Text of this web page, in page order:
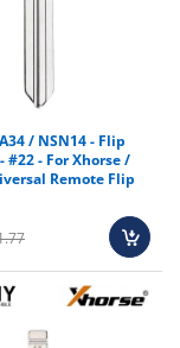
/ NSN14 - Flip
#22 - For Xhorse /
Remote Flip